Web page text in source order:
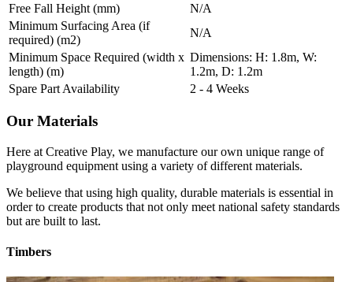
Free Fall Height (mm)
N/A
Minimum Surfacing Area (if
required) (m2)
N/A
Minimum Space Required (width x
length) (m)
Dimensions: H: 1.8m, W:
1.2m, D: 1.2m
Spare Part Availability
2 - 4 Weeks
Our Materials
Here at Creative Play, we manufacture our own unique range of
playground equipment using a variety of different materials.
We believe that using high quality, durable materials is essential in
order to create products that not only meet national safety standards
but are built to last.
Timbers